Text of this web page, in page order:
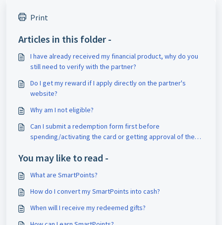
Print
Articles in this folder -
I have already received my financial product, why do you
still need to verify with the partner?
Do I get my reward if I apply directly on the partner's
website?
Why am I not eligible?
Can I submit a redemption form first before
spending/activating the card or getting approval of the
You may like to read -
What are SmartPoints?
How do I convert my SmartPoints into cash?
When will I receive my redeemed gifts?